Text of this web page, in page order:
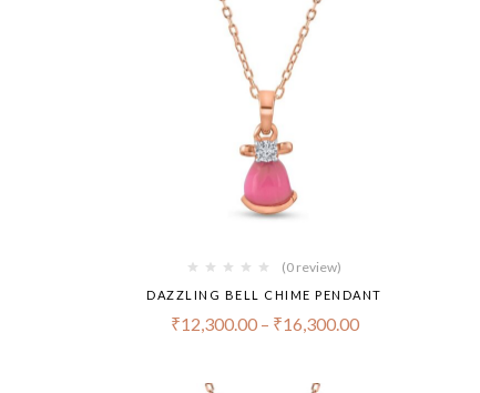
(0 review)
DAZZLING BELL CHIME PENDANT
₹12,300.00– ₹16,300.00